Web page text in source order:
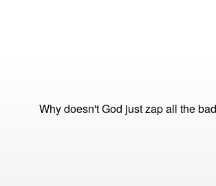
Why doesn't God just zap all the